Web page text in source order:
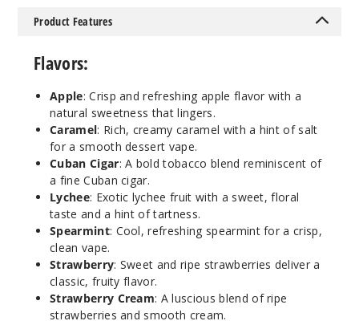
$7
Spear
mint
30ml
Out of Stock
Notify Me
Product Features
Flavors:
Apple: Crisp and refreshing apple flavor with a
natural sweetness that lingers.
Caramel: Rich, creamy caramel with a hint of salt
for a smooth dessert vape.
Cuban Cigar: A bold tobacco blend reminiscent of
a fine Cuban cigar.
Lychee: Exotic lychee fruit with a sweet, floral
taste and a hint of tartness.
Spearmint: Cool, refreshing spearmint for a crisp,
clean vape.
Strawberry: Sweet and ripe strawberries deliver a
classic, fruity flavor.
Strawberry Cream: A luscious blend of ripe
strawberries and smooth cream.